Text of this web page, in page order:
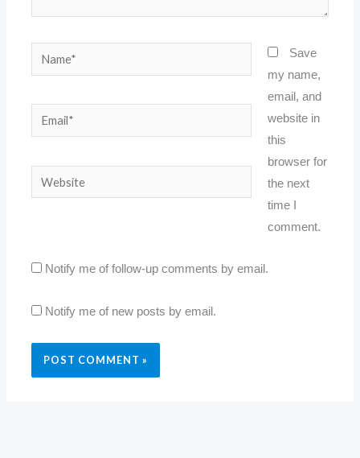
Name*
Email*
Website
Save
my name,
email, and
website in
this
browser for
the next
time I
comment.
Notify me of follow-up comments by email.
Notify me of new posts by email.